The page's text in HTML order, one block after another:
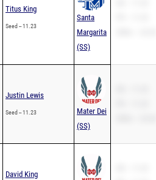
Titus King
Seed -- 11.23
Santa
Margarita
(SS)
Justin Lewis
Seed -- 11.23
Mater Dei
(SS)
David King